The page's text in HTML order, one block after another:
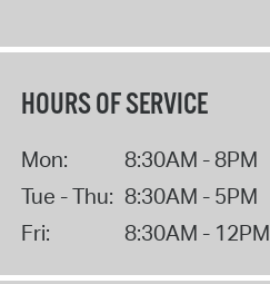
HOURS OF SERVICE
Mon:
8:30AM - 8PM
Tue - Thu: 8:30AM - 5PM
Fri:
8:30AM - 12PM